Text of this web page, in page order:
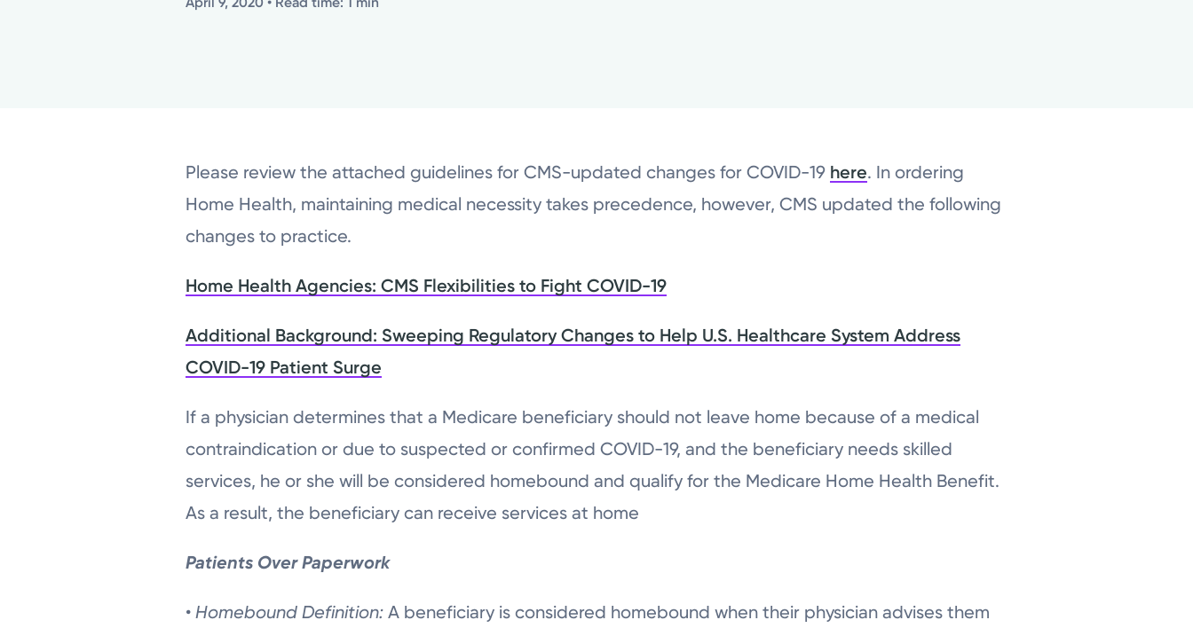
Please review the attached guidelines for CMS-updated changes for COVID-19 here. In ordering
Home Health, maintaining medical necessity takes precedence, however, CMS updated the following
changes to practice.
Home Health Agencies: CMS Flexibilities to Fight COVID-19
Additional Background: Sweeping Regulatory Changes to Help U.S. Healthcare System Address
COVID-19 Patient Surge
If a physician determines that a Medicare beneficiary should not leave home because of a medical
contraindication or due to suspected or confirmed COVID-19, and the beneficiary needs skilled
services, he or she will be considered homebound and qualify for the Medicare Home Health Benefit.
As a result, the beneficiary can receive services at home
Patients Over Paperwork
•Homebound Definition:A beneficiary is considered homebound when their physician advises them